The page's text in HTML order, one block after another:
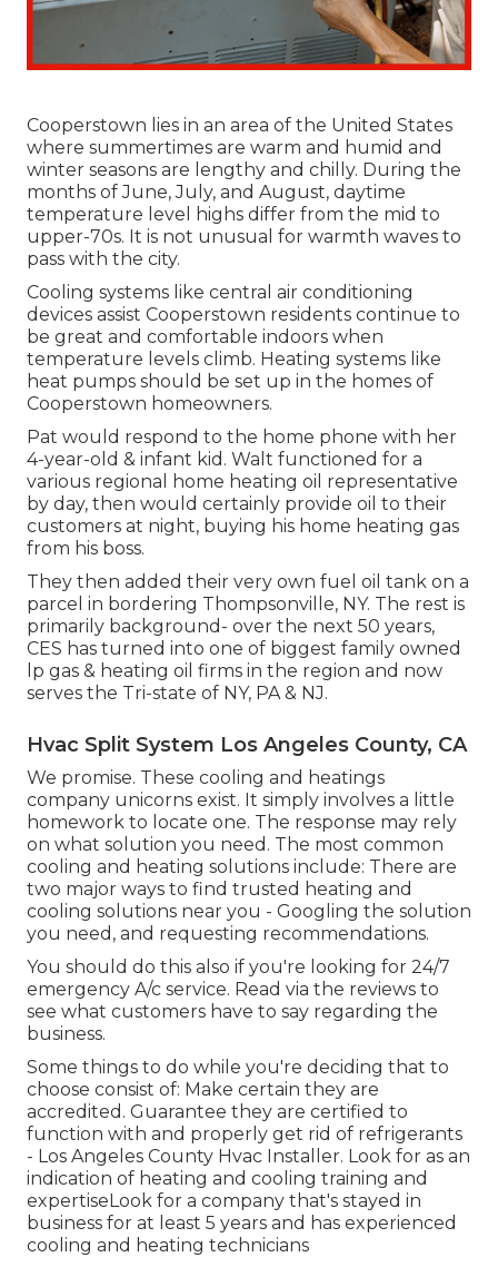
Cooperstown lies in an area of the United States
where summertimes are warm and humid and
winter seasons are lengthy and chilly. During the
months of June, July, and August, daytime
temperature level highs differ from the mid to
upper-70s. It is not unusual for warmth waves to
pass with the city.
Cooling systems like central air conditioning
devices assist Cooperstown residents continue to
be great and comfortable indoors when
temperature levels climb. Heating systems like
heat pumps should be set up in the homes of
Cooperstown homeowners.
Pat would respond to the home phone with her
4-year-old & infant kid. Walt functioned for a
various regional home heating oil representative
by day, then would certainly provide oil to their
customers at night, buying his home heating gas
from his boss.
They then added their very own fuel oil tank on a
parcel in bordering Thompsonville, NY. The rest is
primarily background- over the next 50 years,
CES has turned into one of biggest family owned
lp gas & heating oil firms in the region and now
serves the Tri-state of NY, PA & NJ.
Hvac Split System Los Angeles County, CA
We promise. These cooling and heatings
company unicorns exist. It simply involves a little
homework to locate one. The response may rely
on what solution you need. The most common
cooling and heating solutions include: There are
two major ways to find trusted heating and
cooling solutions near you - Googling the solution
you need, and requesting recommendations.
You should do this also if you're looking for 24/7
emergency A/c service. Read via the reviews to
see what customers have to say regarding the
business.
Some things to do while you're deciding that to
choose consist of: Make certain they are
accredited. Guarantee they are certified to
function with and properly get rid of refrigerants
- Los Angeles County Hvac Installer. Look for as an
indication of heating and cooling training and
expertiseLook for a company that's stayed in
business for at least 5 years and has experienced
cooling and heating technicians